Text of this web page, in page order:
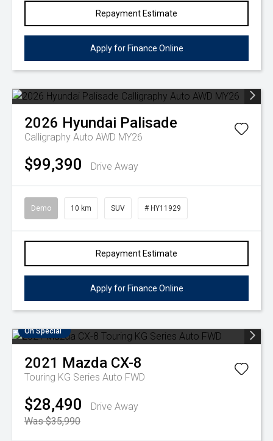
Repayment Estimate
Apply for Finance Online
2026 Hyundai Palisade
Calligraphy Auto AWD MY26
$99,390 Drive Away
Demo 10 km SUV # HY11929
Repayment Estimate
Apply for Finance Online
On Special
2021 Mazda CX-8
Touring KG Series Auto FWD
$28,490
Drive Away
Was $35,990